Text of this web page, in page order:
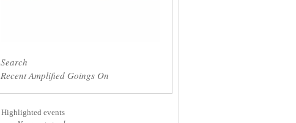
Search
Recent Amplified Goings On
Highlighted events